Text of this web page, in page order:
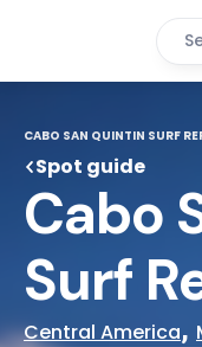
CABO SAN QUINTIN SURF
Spot guide
Cabo
Surf
Central America,